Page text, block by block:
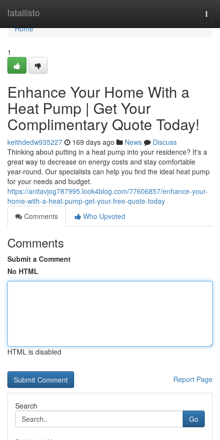
fatallisto
Home
Home
1
Enhance Your Home With a
Heat Pump | Get Your
Complimentary Quote Today!
keithdedw935227 169 days ago News
Discuss
Thinking about putting in a heat pump into your residence? It's a
great way to decrease on energy costs and stay comfortable
year-round. Our specialists can help you find the ideal heat pump
for your needs and budget.
https://anitavjog787995.look4blog.com/77606857/enhance-your-
home-with-a-heat-pump-get-your-free-quote-today
Comments
Who Upvoted
Comments
Submit a Comment
No HTML
HTML is disabled
Report Page
Search
Go